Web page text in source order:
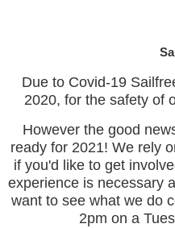
Due to Covid-19
2020, for the safety of
However the good
ready for 2021! We rely
if you'd like to get
experience is necessary
want to see what we do
2pm on a